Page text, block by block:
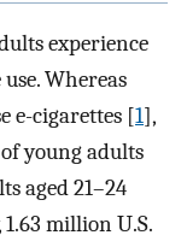
experience
Whereas
e-cigarettes [1],
young adults
aged 21–24
million U.S.